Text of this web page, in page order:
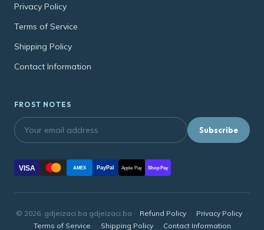
Privacy Policy
Terms of Service
Shipping Policy
Contact Information
FROST NOTES
Subscribe
VISA AMEX PayPal Apple Pay Shop Pay
© 2026, gdjeizaci.ba gdjeizaci.ba · Refund Policy · Privacy Policy ·
Terms of Service · Shipping Policy · Contact Information